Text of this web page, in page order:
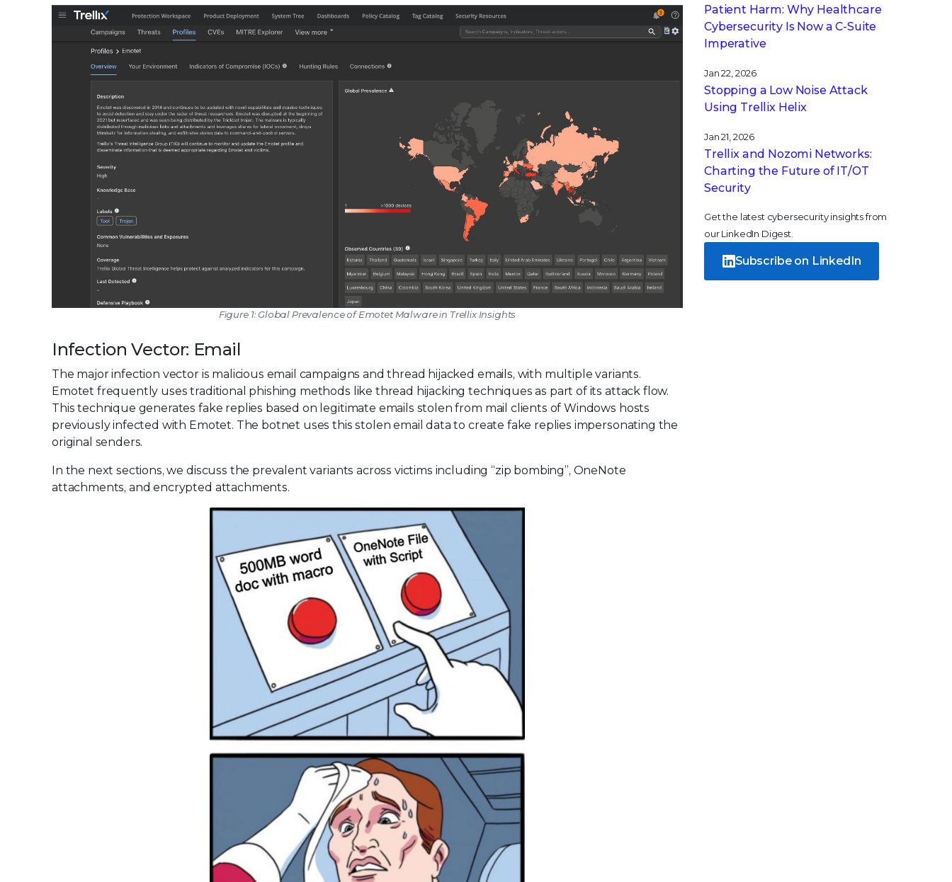
Figure 1: Global Prevalence of Emotet Malware in Trellix Insights
Infection Vector: Email
The major infection vector is malicious email campaigns and thread hijacked emails, with multiple variants.
Emotet frequently uses traditional phishing methods like thread hijacking techniques as part of its attack flow.
This technique generates fake replies based on legitimate emails stolen from mail clients of Windows hosts
previously infected with Emotet. The botnet uses this stolen email data to create fake replies impersonating the
original senders.
In the next sections, we discuss the prevalent variants across victims including “zip bombing”, OneNote
attachments, and encrypted attachments.
Patient Harm: Why Healthcare
Cybersecurity Is Now a C-Suite
Imperative
Jan 22, 2026
Stopping a Low Noise Attack
Using Trellix Helix
Jan 21, 2026
Trellix and Nozomi Networks:
Charting the Future of IT/OT
Security
Get the latest cybersecurity insights from
our LinkedIn Digest.
Subscribe on LinkedIn